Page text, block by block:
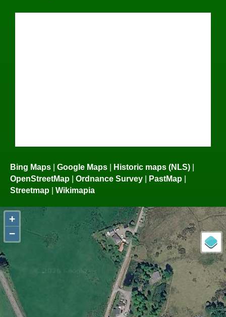
Bing Maps | Google Maps | Historic maps (NLS) |
OpenStreetMap | Ordnance Survey | PastMap |
Streetmap | Wikimapia
+
−